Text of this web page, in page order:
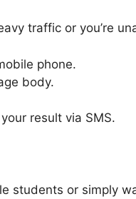
traffic or you’re
phone.
body.
result via SMS.
students or simply